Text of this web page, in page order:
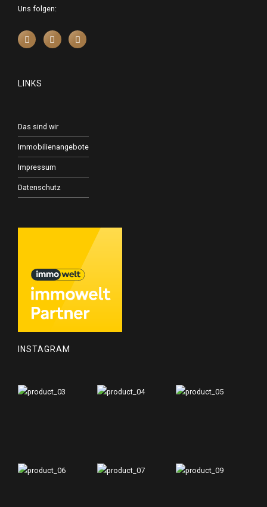
Uns folgen:
LINKS
Das sind wir
Immobilienangebote
Impressum
Datenschutz
INSTAGRAM